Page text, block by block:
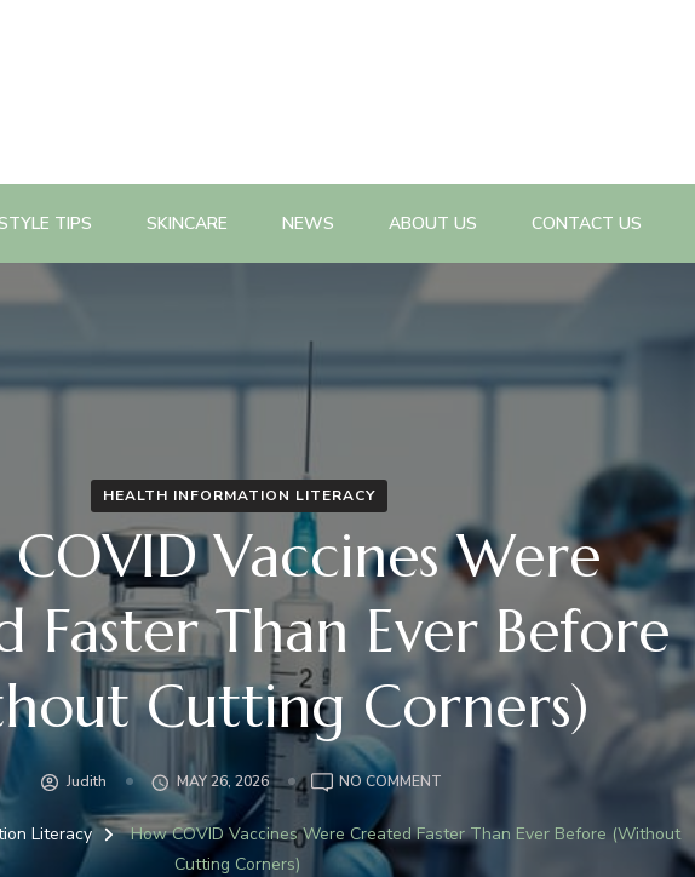
promotion planning, evaluation, policy change as well as sustainability.
TIPS SKINCARE NEWS ABOUT US CONTACT US
HEALTH INFORMATION LITERACY
Vaccines Were
Faster Than Ever Before
Cutting Corners)
Judith MAY 26, 2026 NO COMMENTON
COVID
Literacy
How COVID Vaccines Were Created Faster Than Ever Before (Without
Cutting Corners)